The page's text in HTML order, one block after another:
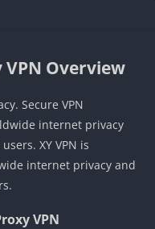
VPN Overview
Secure VPN
internet privacy
XY VPN is
internet privacy and
VPN